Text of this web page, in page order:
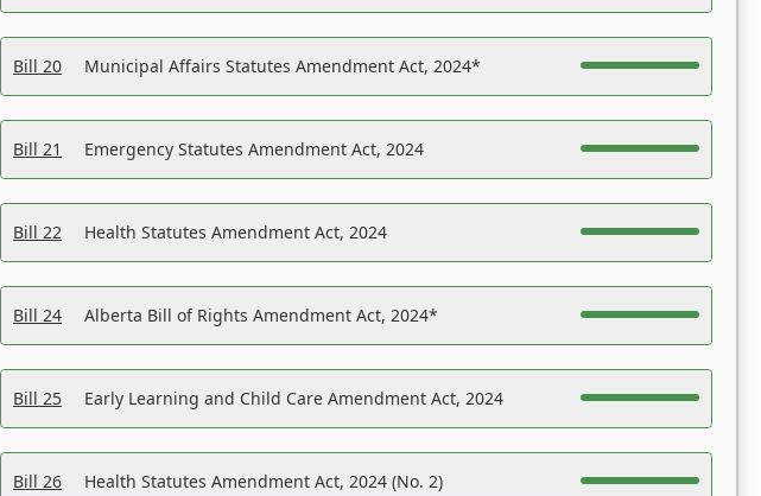
Bill 20 Municipal Affairs Statutes Amendment Act, 2024*
Bill 21 Emergency Statutes Amendment Act, 2024
Bill 22 Health Statutes Amendment Act, 2024
Bill 24 Alberta Bill of Rights Amendment Act, 2024*
Bill 25 Early Learning and Child Care Amendment Act, 2024
Bill 26 Health Statutes Amendment Act, 2024 (No. 2)